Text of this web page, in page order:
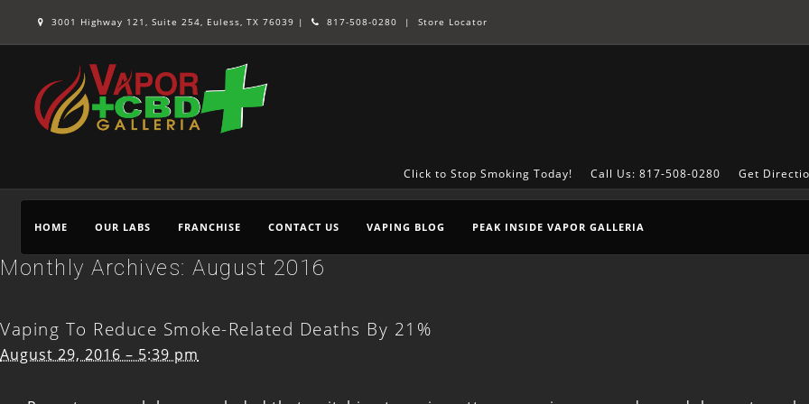
3001 Highway 121, Suite 254, Euless, TX 76039 | 817-508-0280 | Store Locator
Get
Call Us: 817-508-0280
Click to Stop Smoking Today!
HOME OUR LABS FRANCHISE CONTACT US VAPING BLOG PEAK INSIDE VAPOR GALLERIA
Monthly Archives: August 2016
Vaping To Reduce Smoke-Related Deaths By 21%
August 29, 2016 – 5:39 pm